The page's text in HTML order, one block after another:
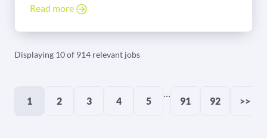
Read more
Displaying 10 of 914 relevant jobs
1 2 3 4 5
...
91 92 >>